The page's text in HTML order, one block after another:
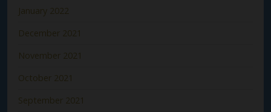
January 2022
December 2021
November 2021
October 2021
September 2021